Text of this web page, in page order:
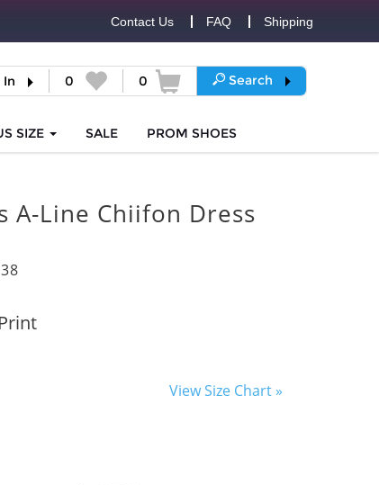
Contact Us FAQ Shipping
In 0 0 Search
SIZE SALE PROM SHOES
A-Line Chiifon Dress
View Size Chart »